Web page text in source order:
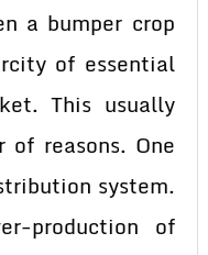
a bumper crop
of essential
This usually
of reasons. One
system.
production of